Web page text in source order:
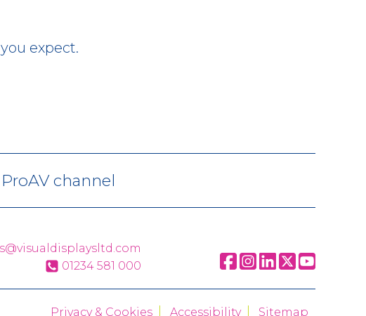
expect.
channel
01234 581 000
Privacy & Cookies Accessibility Sitemap